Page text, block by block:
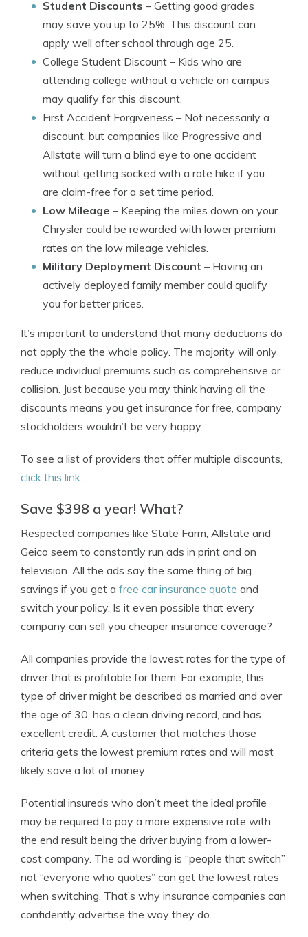
Student Discounts – Getting good grades
may save you up to 25%. This discount can
apply well after school through age 25.
College Student Discount – Kids who are
attending college without a vehicle on campus
may qualify for this discount.
First Accident Forgiveness – Not necessarily a
discount, but companies like Progressive and
Allstate will turn a blind eye to one accident
without getting socked with a rate hike if you
are claim-free for a set time period.
Low Mileage – Keeping the miles down on your
Chrysler could be rewarded with lower premium
rates on the low mileage vehicles.
Military Deployment Discount – Having an
actively deployed family member could qualify
you for better prices.
It’s important to understand that many deductions do
not apply the the whole policy. The majority will only
reduce individual premiums such as comprehensive or
collision. Just because you may think having all the
discounts means you get insurance for free, company
stockholders wouldn’t be very happy.
To see a list of providers that offer multiple discounts,
click this link.
Save $398 a year! What?
Respected companies like State Farm, Allstate and
Geico seem to constantly run ads in print and on
television. All the ads say the same thing of big
savings if you get a free car insurance quote and
switch your policy. Is it even possible that every
company can sell you cheaper insurance coverage?
All companies provide the lowest rates for the type of
driver that is profitable for them. For example, this
type of driver might be described as married and over
the age of 30, has a clean driving record, and has
excellent credit. A customer that matches those
criteria gets the lowest premium rates and will most
likely save a lot of money.
Potential insureds who don’t meet the ideal profile
may be required to pay a more expensive rate with
the end result being the driver buying from a lower-
cost company. The ad wording is “people that switch”
not “everyone who quotes” can get the lowest rates
when switching. That’s why insurance companies can
confidently advertise the way they do.